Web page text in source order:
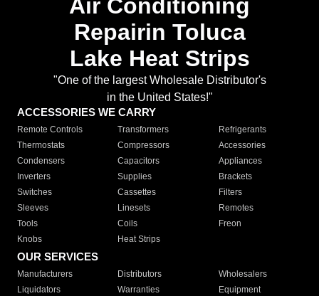
Air Conditioning
Repairin Toluca
Lake Heat Strips
"One of the largest Wholesale Distributor's
in the United States!"
ACCESSORIES WE CARRY
Remote Controls Transformers
Refrigerants
Thermostats
Compressors
Accessories
Condensers
Capacitors
Appliances
Inverters
Supplies
Brackets
Switches
Cassettes
Filters
Sleeves
Linesets
Remotes
Tools
Coils
Freon
Knobs
Heat Strips
OUR SERVICES
Manufacturers Distributors
Wholesalers
Liquidators
Warranties
Equipment